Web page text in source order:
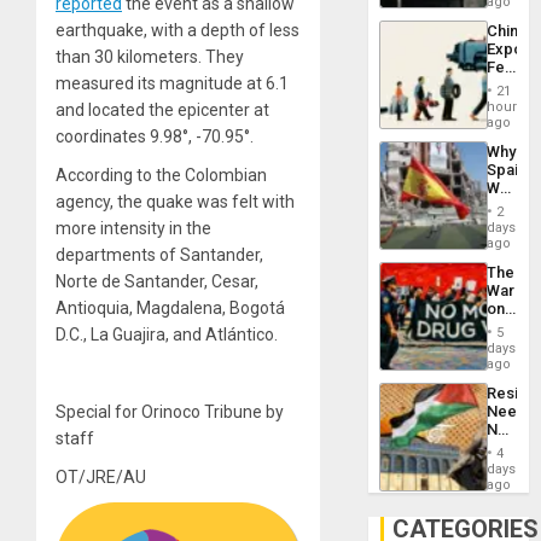
earthquake, with a depth of less
than 30 kilometers. They
measured its magnitude at 6.1
and located the epicenter at
coordinates 9.98°, -70.95°.
According to the Colombian
agency, the quake was felt with
more intensity in the
departments of Santander,
Norte de Santander, Cesar,
Antioquia, Magdalena, Bogotá
D.C., La Guajira, and Atlántico.
Special for Orinoco Tribune by
staff
OT/JRE/AU
to
China’s
Feed
the
Global
South’s
21
hours
ago
Why
Spain’s
World
Cup
Victory
in
Gaza
2
days
ago
The
War
on
Drugs
Failed
—
but
US
Won
5
days
ago
Needs
No
on
Al-
4
days
ago
CATEGORIES